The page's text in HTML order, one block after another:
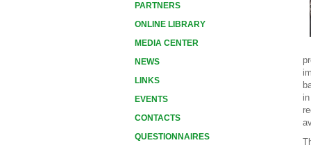
PARTNERS
ONLINE LIBRARY
MEDIA CENTER
NEWS
LINKS
EVENTS
CONTACTS
QUESTIONNAIRES